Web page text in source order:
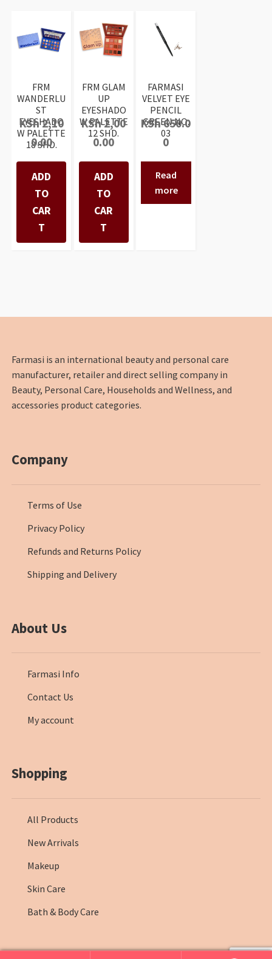
FRM
WANDERLU
ST
EYESHADO
W PALETTE
18 SHD.
KSh2,10
0.00
ADD
TO
CAR
T
FRM GLAM
UP
EYESHADO
W PALETTE
12 SHD.
KSh2,00
0.00
ADD
TO
CAR
T
FARMASI
VELVET EYE
PENCIL
GREEN NO:
03
KSh650.0
0
Read
more
Farmasi is an international beauty and personal care
manufacturer, retailer and direct selling company in
Beauty, Personal Care, Households and Wellness, and
accessories product categories.
Company
Terms of Use
Privacy Policy
Refunds and Returns Policy
Shipping and Delivery
About Us
Farmasi Info
Contact Us
My account
Shopping
All Products
New Arrivals
Makeup
Skin Care
Bath & Body Care